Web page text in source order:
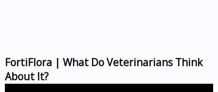
FortiFlora | What Do Veterinarians Think
About It?